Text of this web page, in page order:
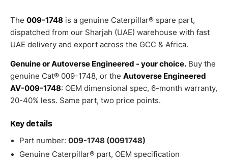
The 009-1748 is a genuine Caterpillar® spare part,
dispatched from our Sharjah (UAE) warehouse with fast
UAE delivery and export across the GCC & Africa.
Genuine or Autoverse Engineered - your choice. Buy the
genuine Cat® 009-1748, or the Autoverse Engineered
AV-009-1748: OEM dimensional spec, 6-month warranty,
20-40% less. Same part, two price points.
Key details
Part number: 009-1748 (0091748)
Genuine Caterpillar® part, OEM specification